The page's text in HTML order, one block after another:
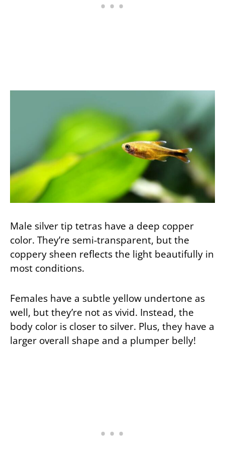
Male silver tip tetras have a deep copper
color. They’re semi-transparent, but the
coppery sheen reflects the light beautifully in
most conditions.
Females have a subtle yellow undertone as
well, but they’re not as vivid. Instead, the
body color is closer to silver. Plus, they have a
larger overall shape and a plumper belly!